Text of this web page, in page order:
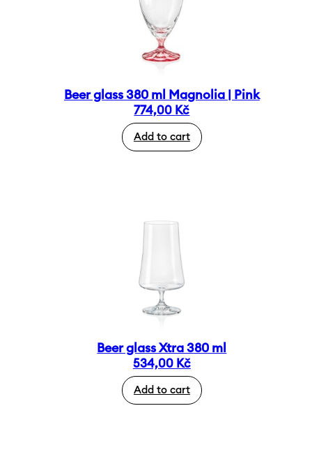
Beer glass 380 ml Magnolia | Pink
774,00 Kč
Add to cart
Beer glass Xtra 380 ml
534,00 Kč
Add to cart